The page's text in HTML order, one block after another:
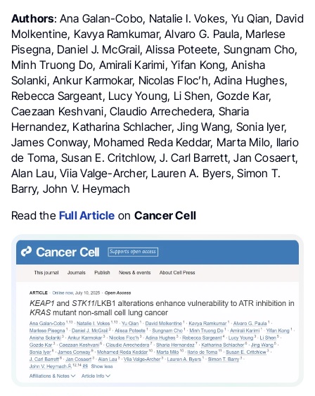
Authors: Ana Galan-Cobo, Natalie I. Vokes, Yu Qian, David
Molkentine, Kavya Ramkumar, Alvaro G. Paula, Marlese
Pisegna, Daniel J. McGrail, Alissa Poteete, Sungnam Cho,
Minh Truong Do, Amirali Karimi, Yifan Kong, Anisha
Solanki, Ankur Karmokar, Nicolas Floc’h, Adina Hughes,
Rebecca Sargeant, Lucy Young, Li Shen, Gozde Kar,
Caezaan Keshvani, Claudio Arrechedera, Sharia
Hernandez, Katharina Schlacher, Jing Wang, Sonia Iyer,
James Conway, Mohamed Reda Keddar, Marta Milo, Ilario
de Toma, Susan E. Critchlow, J. Carl Barrett, Jan Cosaert,
Alan Lau, Viia Valge-Archer, Lauren A. Byers, Simon T.
Barry, John V. Heymach
Read theFull Article on Cancer Cell